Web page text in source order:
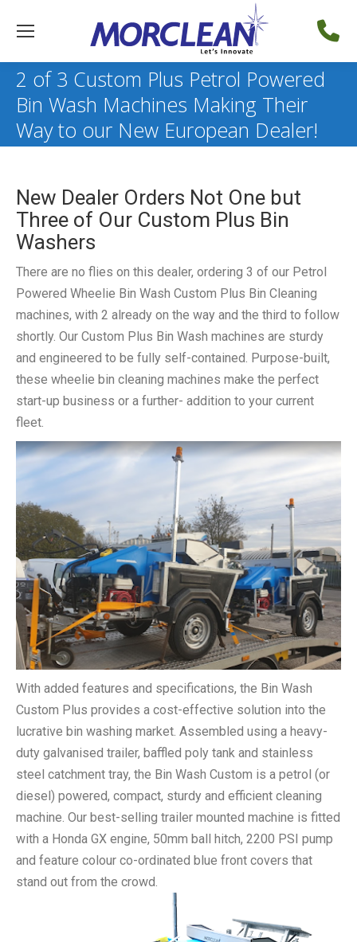
2 of 3 Custom Plus Petrol Powered
Bin Wash Machines Making Their
Way to our New European Dealer!
New Dealer Orders Not One but
Three of Our Custom Plus Bin
Washers
There are no flies on this dealer, ordering 3 of our Petrol
Powered Wheelie Bin Wash Custom Plus Bin Cleaning
machines, with 2 already on the way and the third to follow
shortly. Our Custom Plus Bin Wash machines are sturdy
and engineered to be fully self-contained. Purpose-built,
these wheelie bin cleaning machines make the perfect
start-up business or a further- addition to your current
fleet.
With added features and specifications, the Bin Wash
Custom Plus provides a cost-effective solution into the
lucrative bin washing market. Assembled using a heavy-
duty galvanised trailer, baffled poly tank and stainless
steel catchment tray, the Bin Wash Custom is a petrol (or
diesel) powered, compact, sturdy and efficient cleaning
machine. Our best-selling trailer mounted machine is fitted
with a Honda GX engine, 50mm ball hitch, 2200 PSI pump
and feature colour co-ordinated blue front covers that
stand out from the crowd.